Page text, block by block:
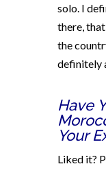
solo. I
there,
the
definitely
Have
Your
Liked it?